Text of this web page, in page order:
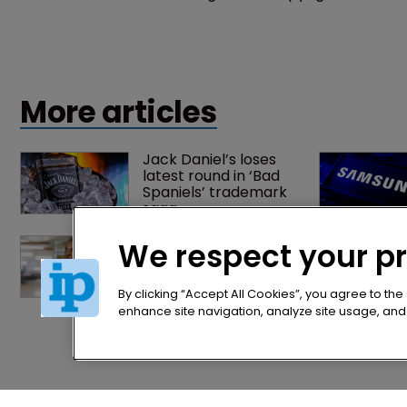
More articles
Jack Daniel’s loses
latest round in ‘Bad
Spaniels’ trademark
saga
Exclusive: Winston
Taylor’s UK head of IP
on pitching $1.75bn
firm’s ‘humble, but
lethal’ practice
We respect your
By clicking “Accept All Cookies”, you agree to
enhance site navigation, analyze site usage,